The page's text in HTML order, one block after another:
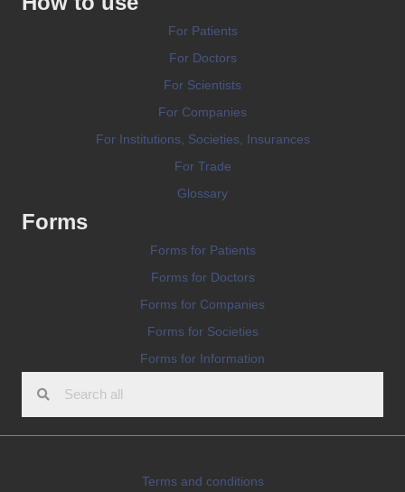
For Patients
For Doctors
For Scientists
For Companies
For Institutions, Societies, Insurances
For Trade
Glossary
Forms
Forms for Patients
Forms for Doctors
Forms for Companies
Forms for Societies
Forms for Information
Terms and conditions